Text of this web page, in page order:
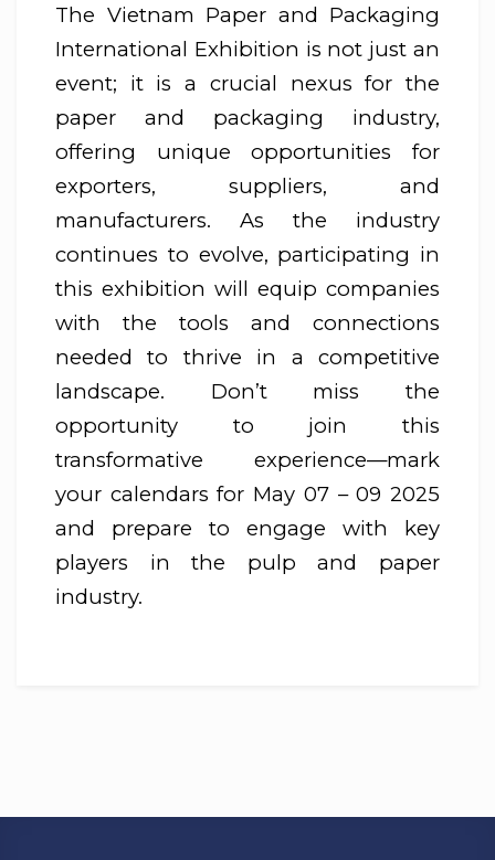
The Vietnam Paper and Packaging
International Exhibition is not just an
event; it is a crucial nexus for the
paper and packaging industry,
offering unique opportunities for
exporters, suppliers, and
manufacturers. As the industry
continues to evolve, participating in
this exhibition will equip companies
with the tools and connections
needed to thrive in a competitive
landscape. Don’t miss the
opportunity to join this
transformative experience—mark
your calendars for May 07 – 09 2025
and prepare to engage with key
players in the pulp and paper
industry.